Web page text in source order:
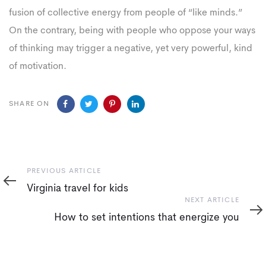
fusion of collective energy from people of “like minds.”
On the contrary, being with people who oppose your ways
of thinking may trigger a negative, yet very powerful, kind
of motivation.
SHARE ON
Previous
Article
PREVIOUS ARTICLE
Virginia travel for kids
Article
NEXT ARTICLE
How to set intentions that energize you